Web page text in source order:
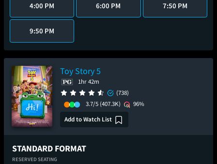
4:00 PM 6:00 PM 7:50 PM
9:50 PM
Toy Story 5
1hr 42m
(738)
3.7/5 (407.3K)
96%
Add to Watch List
STANDARD FORMAT
RESERVED SEATING